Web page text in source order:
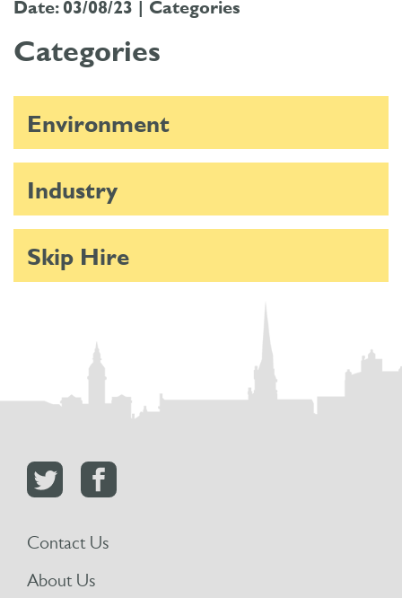
Date: 03/08/23 | Categories
Categories
Environment
Industry
Skip Hire
Contact Us
About Us